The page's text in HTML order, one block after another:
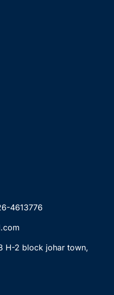
4613776
H-2 block johar town,